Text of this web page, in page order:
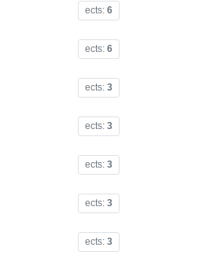
ects: 6
ects: 6
ects: 3
ects: 3
ects: 3
ects: 3
ects: 3